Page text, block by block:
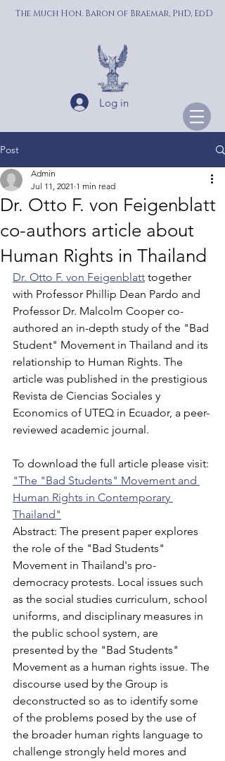
The Much Hon. Baron of Braemar, PhD, EdD
Log in
Post
Dr. Otto F. von Feigenblatt
co-authors article about
Human Rights in Thailand
Admin
Jul 11, 2021 1 min read
Dr. Otto F. von Feigenblatt together
with Professor Phillip Dean Pardo and
Professor Dr. Malcolm Cooper co-
authored an in-depth study of the "Bad
Student" Movement in Thailand and its
relationship to Human Rights. The
article was published in the prestigious
Revista de Ciencias Sociales y
Economics of UTEQ in Ecuador, a peer-
reviewed academic journal.
To download the full article please visit:
"The "Bad Students" Movement and
Human Rights in Contemporary
Thailand"
Abstract: The present paper explores
the role of the "Bad Students"
Movement in Thailand's pro-
democracy protests. Local issues such
as the social studies curriculum, school
uniforms, and disciplinary measures in
the public school system, are
presented by the "Bad Students"
Movement as a human rights issue. The
discourse used by the Group is
deconstructed so as to identify some
of the problems posed by the use of
the broader human rights language to
challenge strongly held mores and